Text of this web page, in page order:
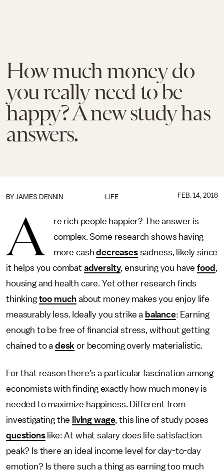
How much money do
you really need to be
happy? A new study has
answers.
LIFE
BY JAMES DENNIN FEB. 14, 2018
A
re rich people happier? The answer is
complex. Some research shows having
more cashdecreasessadness, likely since
it helps you combat adversity, ensuring you havefood ,
housing and health care. Yet other research finds
thinking too much about money makes you enjoy life
measurably less. Ideally you strike a balance: Earning
enough to be free of financial stress, without getting
chained to a desk or becoming overly materialistic.
For that reason there’s a particular fascination among
economists with finding exactly how much money is
needed to maximize happiness. Different from
investigating the living wage, this line of study poses
questionslike: At what salary does life satisfaction
peak? Is there an ideal income level for day-to-day
emotion? Is there such a thing as earning too much